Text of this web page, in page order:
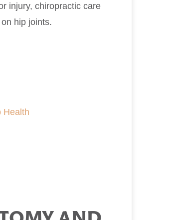
injury, chiropractic care
hip joints.
Health